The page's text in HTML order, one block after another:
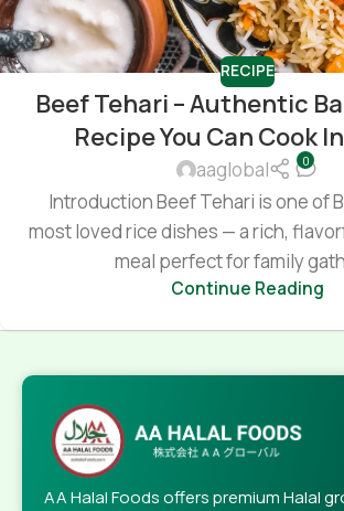
RECIPE
Beef Tehari – Authentic
Recipe You Can Cook
aaglobal 0
Introduction Beef Tehari is one of
most loved rice dishes — a rich,
meal perfect for family
Continue Reading
AA Halal Foods offers premium Halal